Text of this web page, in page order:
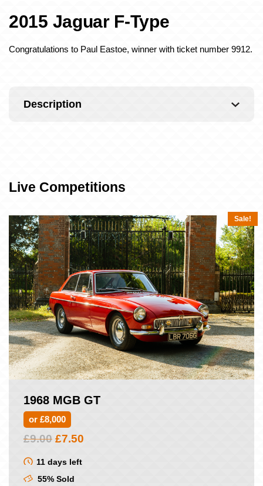
2015 Jaguar F-Type
Congratulations to Paul Eastoe, winner with ticket number 9912.
Description
Live Competitions
Sale!
1968 MGB GT
or £8,000
£9.00 Original
was:
£9.00.
£7.50
11 days left
55% Sold